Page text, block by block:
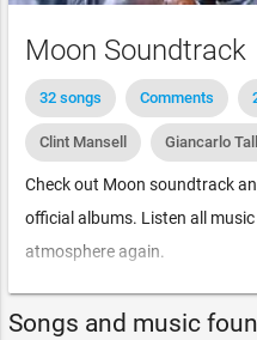
Moon Soundtrack
32 songs Comments
Clint Mansell Giancarlo
Check out Moon soundtrack
official albums. Listen all
atmosphere again.
Songs and music